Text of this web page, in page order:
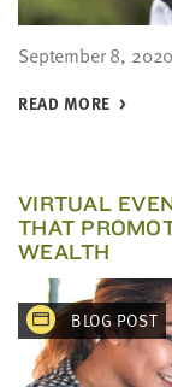
September 8, 2020
READ MORE
VIRTUAL
THAT
WEALTH
BLOG POST